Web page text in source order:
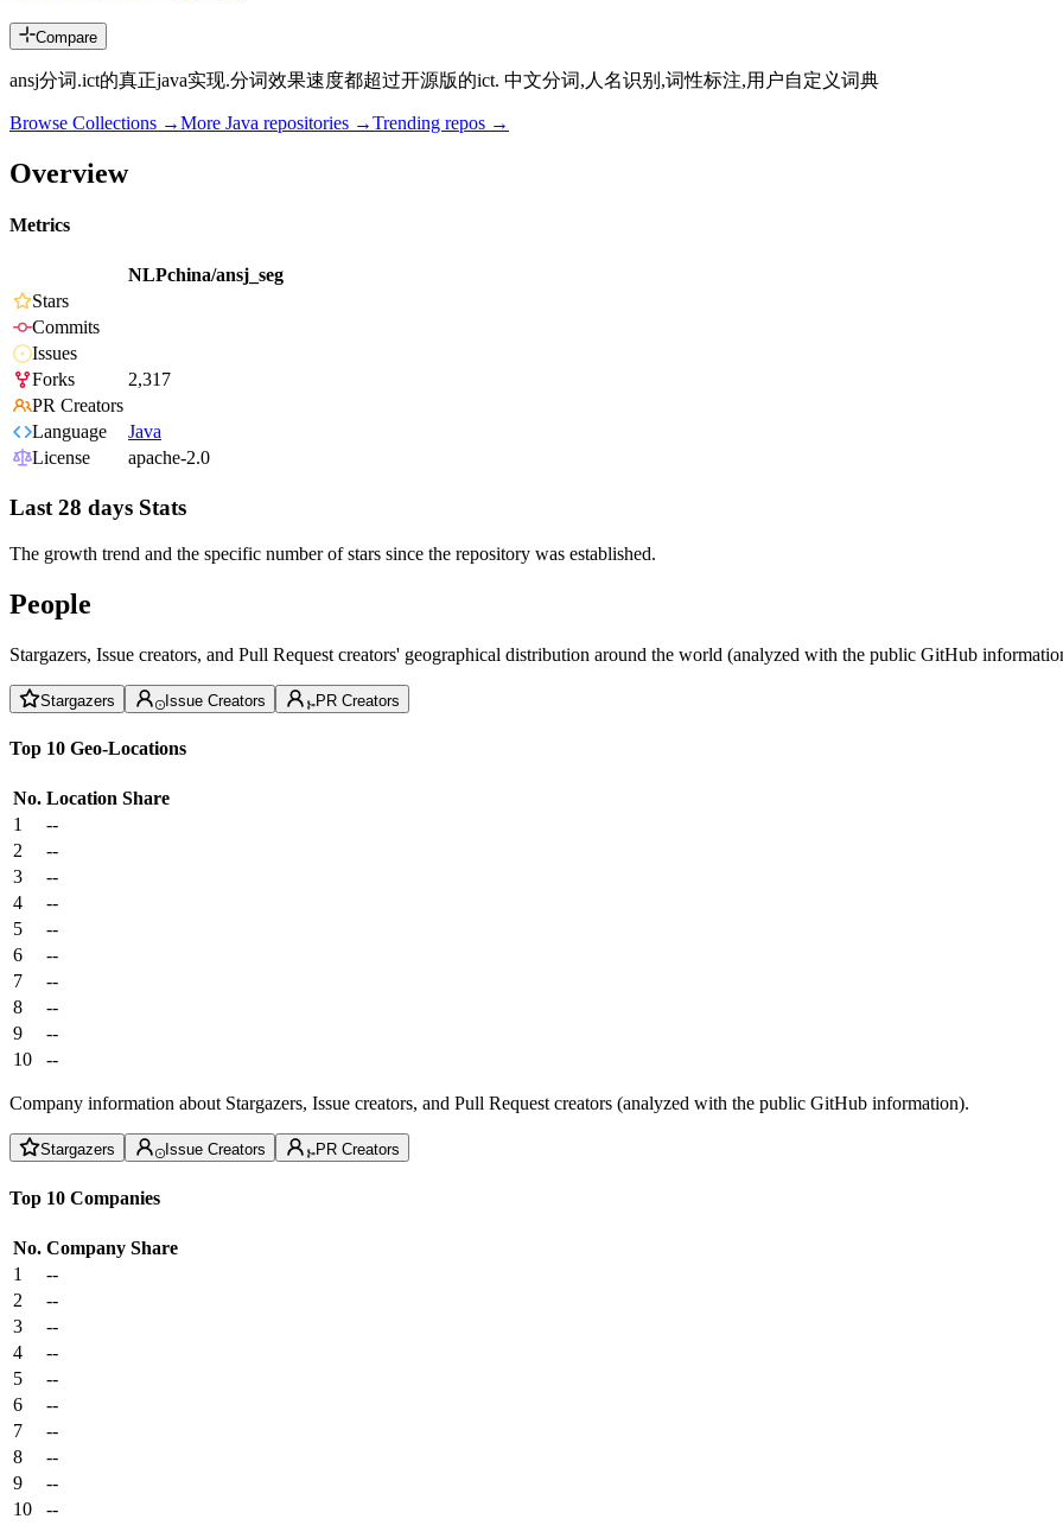
Compare
ansj分词.ict的真正java实现.分词效果速度都超过开源版的ict. 中文分词,人名识别,词性标注,用户自定义词典
Browse Collections →More Java repositories →Trending repos →
Overview
Metrics
NLPchina/ansj_seg
Stars
Commits
Issues
Forks
2,317
PR Creators
Language
Java
License
apache-2.0
Last 28 days Stats
The growth trend and the specific number of stars since the repository was established.
People
Stargazers, Issue creators, and Pull Request creators' geographical distribution around the world (analyzed with the public GitHub
Stargazers Issue Creators PR Creators
Top 10 Geo-Locations
No. Location Share
1
--
2
--
3
--
4
--
5
--
6
--
7
--
8
--
9
--
10
--
Company information about Stargazers, Issue creators, and Pull Request creators (analyzed with the public GitHub information).
Stargazers Issue Creators PR Creators
Top 10 Companies
No. Company Share
1
--
2
--
3
--
4
--
5
--
6
--
7
--
8
--
9
--
10
--